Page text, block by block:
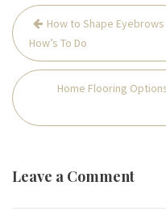
Post
navigation
How to Shape
How’s To Do
Home Flooring
Leave a Comment